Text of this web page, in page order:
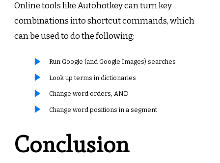
Online tools like Autohotkey can turn key
combinations into shortcut commands, which
can be used to do the following:
Run Google (and Google Images) searches
Look up terms in dictionaries
Change word orders, AND
Change word positions in a segment
Conclusion